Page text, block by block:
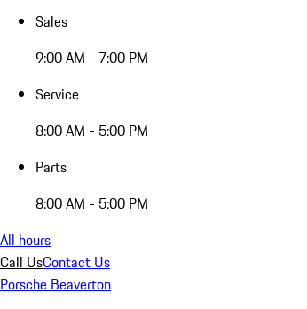
Sales
9:00 AM - 7:00 PM
Service
8:00 AM - 5:00 PM
Parts
8:00 AM - 5:00 PM
All hours
Call UsContact Us
Porsche Beaverton